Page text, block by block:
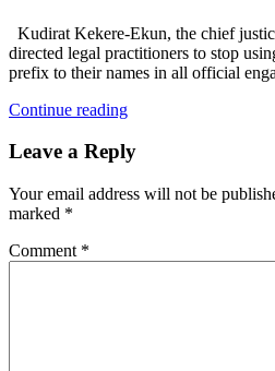
Kudirat Kekere-Ekun, the chief
directed legal practitioners to stop
prefix to their names in all official
Continue reading
Leave a Reply
Your email address will not be
marked *
Comment *